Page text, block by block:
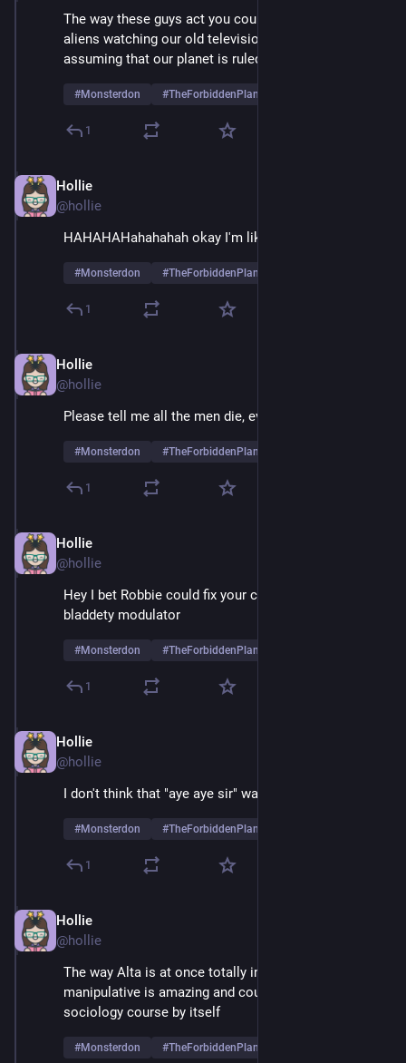
The way these guys act you could forgive any actual
aliens watching our old television transmissions for
assuming that our planet is ruled entirely by women
#Monsterdon #TheForbiddenPlanet
1
Hollie
@hollie
HAHAHAHahahahah okay I'm liking Alta more now
#Monsterdon #TheForbiddenPlanet
1
Hollie
@hollie
Please tell me all the men die, every last one
#Monsterdon #TheForbiddenPlanet
1
Hollie
@hollie
Hey I bet Robbie could fix your clastron bladdety
bladdety modulator
#Monsterdon #TheForbiddenPlanet
1
Hollie
@hollie
I don't think that "aye aye sir" was sincere
#Monsterdon #TheForbiddenPlanet
1
Hollie
@hollie
The way Alta is at once totally innocent and totally
manipulative is amazing and could fuel an entire
sociology course by itself
#Monsterdon #TheForbiddenPlanet